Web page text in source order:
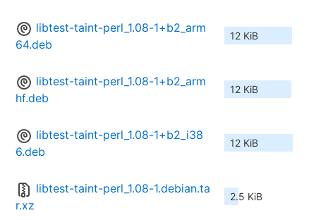
libtest-taint-perl_1.08-1+b2_arm
64.deb
12 KiB
libtest-taint-perl_1.08-1+b2_arm
hf.deb
12 KiB
libtest-taint-perl_1.08-1+b2_i38
6.deb
12 KiB
libtest-taint-perl_1.08-1.debian.ta
r.xz
2.5 KiB